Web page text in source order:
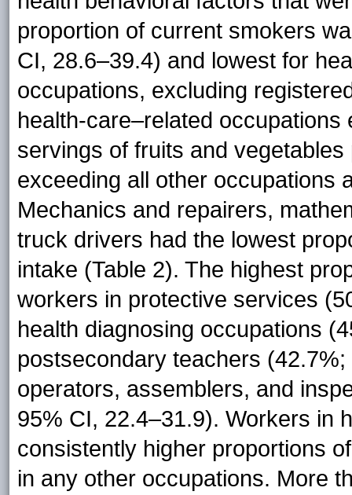
proportion of current smokers
CI, 28.6–39.4) and lowest for
occupations, excluding
health-care–related
servings of fruits and
exceeding all other occupations
Mechanics and repairers,
truck drivers had the lowest
intake (Table 2). The highest
workers in protective services
health diagnosing occupations
postsecondary teachers
operators, assemblers, and
95% CI, 22.4–31.9). Workers in
consistently higher proportions
in any other occupations. More